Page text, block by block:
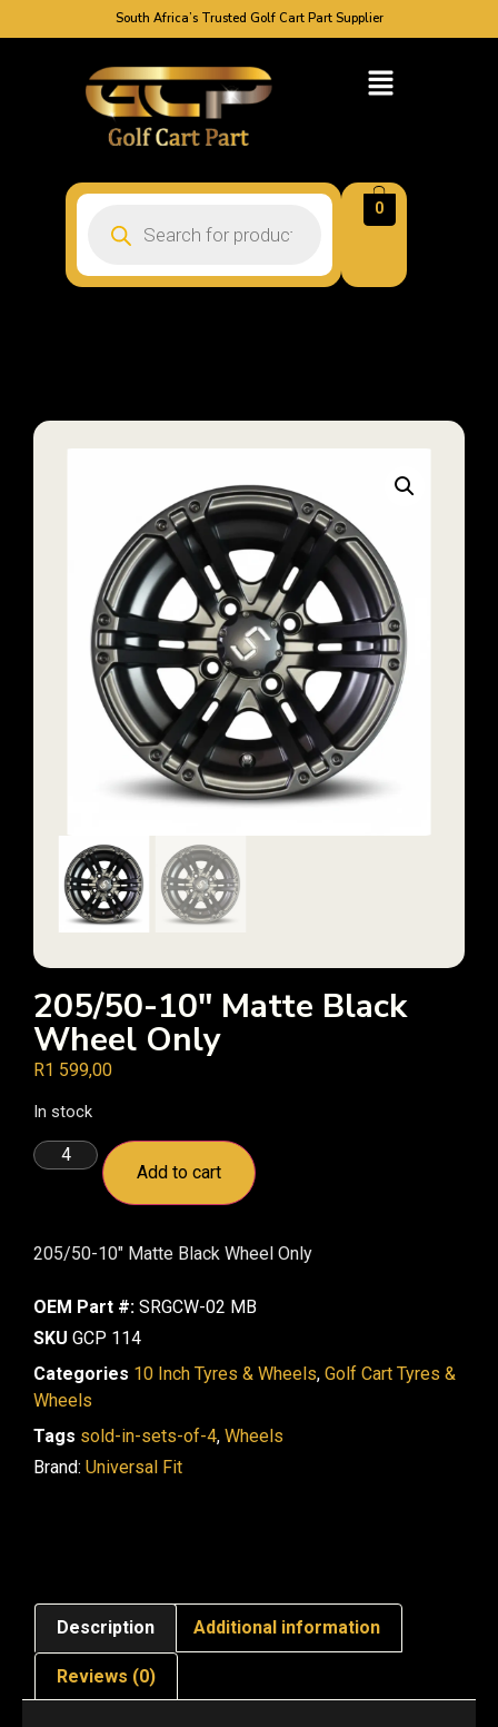
South Africa’s Trusted Golf Cart Part Supplier
0
205/50-10″ Matte Black
Wheel Only
R1 599,00
In stock
Add to cart
205/50-10″ Matte Black Wheel Only
OEM Part #: SRGCW-02 MB
SKU GCP 114
Categories 10 Inch Tyres & Wheels, Golf Cart Tyres &
Wheels
Tags sold-in-sets-of-4, Wheels
Brand: Universal Fit
Description Additional information
Reviews (0)